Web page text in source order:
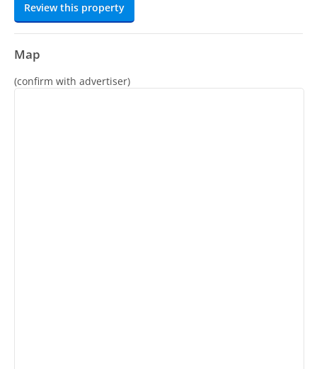
Review this property
Map
(confirm with advertiser)